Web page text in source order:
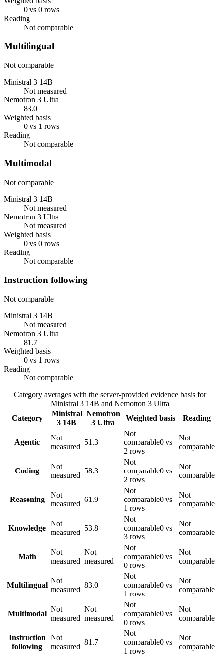
0 vs 0 rows
Reading
Not comparable
Multilingual
Not comparable
Ministral 3 14B
Not measured
Nemotron 3 Ultra
83.0
Weighted basis
0 vs 1 rows
Reading
Not comparable
Multimodal
Not comparable
Ministral 3 14B
Not measured
Nemotron 3 Ultra
Not measured
Weighted basis
0 vs 0 rows
Reading
Not comparable
Instruction following
Not comparable
Ministral 3 14B
Not measured
Nemotron 3 Ultra
81.7
Weighted basis
0 vs 1 rows
Reading
Not comparable
Category averages with the server-provided evidence basis for
Ministral 3 14B and Nemotron 3 Ultra
Category
Ministral
3 14B
Nemotron
3 Ultra
Weighted basis Reading
Agentic
Not
measured
51.3
Not
comparable0 vs
2 rows
Not
comparable
Coding
Not
measured
58.3
Not
comparable0 vs
2 rows
Not
comparable
Reasoning
Not
measured
61.9
Not
comparable0 vs
1 rows
Not
comparable
Knowledge
Not
measured
53.8
Not
comparable0 vs
3 rows
Not
comparable
Math
Not
measured
Not
measured
Not
comparable0 vs
0 rows
Not
comparable
Multilingual
Not
measured
83.0
Not
comparable0 vs
1 rows
Not
comparable
Multimodal
Not
measured
Not
measured
Not
comparable0 vs
0 rows
Not
comparable
Instruction
following
Not
measured
81.7
Not
comparable0 vs
1 rows
Not
comparable